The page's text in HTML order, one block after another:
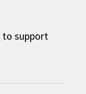
to support